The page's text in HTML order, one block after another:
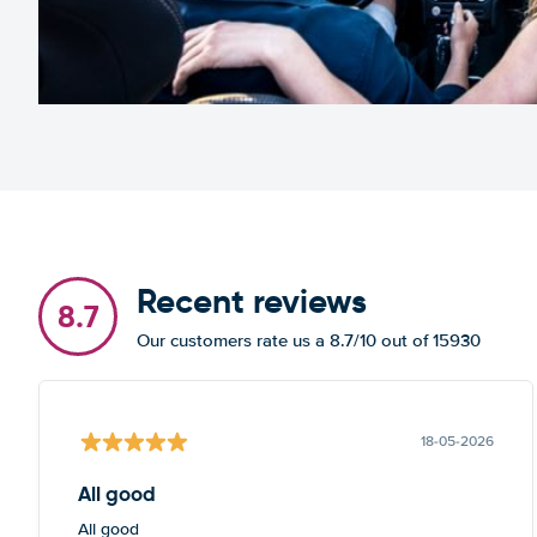
8.7 Recent reviews
Our customers rate us a 8.7/10 out of 15930
18-05-2026
All good
All good